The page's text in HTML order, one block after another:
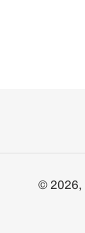
© 2026,